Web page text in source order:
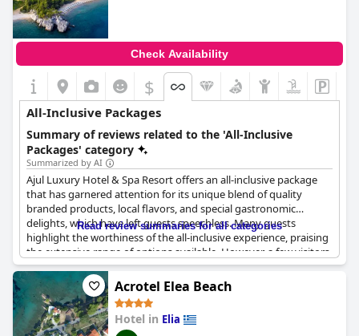
Check Availability
$
All-Inclusive Packages
Summary of reviews related to the 'All-Inclusive
Packages' category
Summarized by AI
Ajul Luxury Hotel & Spa Resort offers an all-inclusive package
that has garnered attention for its unique blend of quality
branded products, local flavors, and special gastronomic
delights, which have left guests speechless. Many guests
highlight the worthiness of the all-inclusive experience, praising
the extensive range of options available. However, a few visitors
note that improvements could be made to the inclusivity of the
package, particularly when booking through certain platforms,
which can sometimes lead to discrepancies in what is included.
Overall, the resort's emphasis on a diverse and high-quality
offering shines through, making for a memorable culinary
Read review summaries for all categories
Acrotel Elea Beach
Hotel in Elia